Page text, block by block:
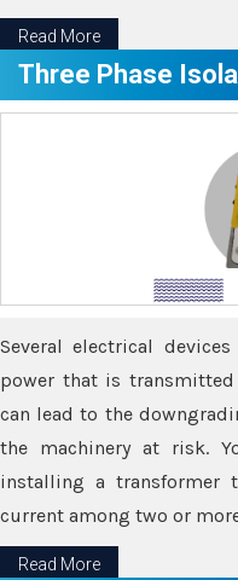
Read More
Three Phase
Several electrical
power that is
can lead to the
the machinery at risk.
installing a transformer
current among two or
Read More